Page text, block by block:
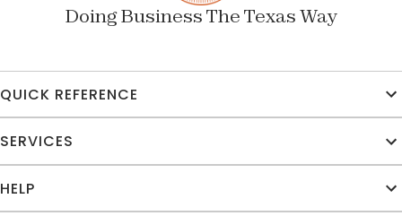
Doing Business The Texas Way
QUICK REFERENCE
SERVICES
HELP